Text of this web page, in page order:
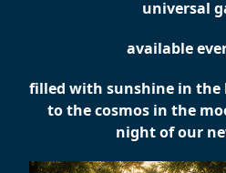
universal
available
filled with sunshine in the
to the cosmos in the
night of our